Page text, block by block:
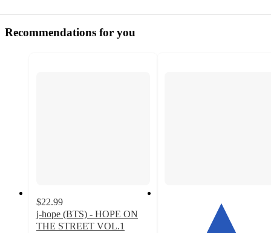
Recommendations for you
$22.99
j-hope (BTS) - HOPE ON
THE STREET VOL.1